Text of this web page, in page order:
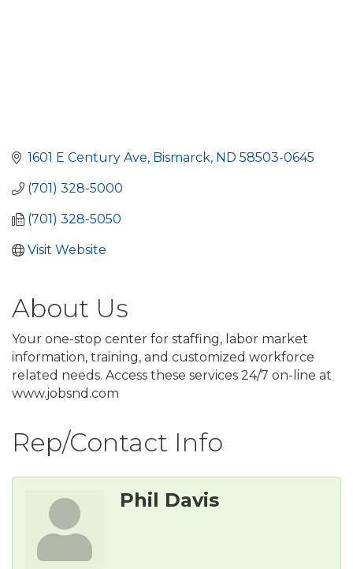
1601 E Century Ave Bismarck ND 58503-0645
(701) 328-5000
(701) 328-5050
Visit Website
About Us
Your one-stop center for staffing, labor market
information, training, and customized workforce
related needs. Access these services 24/7 on-line at
www.jobsnd.com
Rep/Contact Info
Phil Davis